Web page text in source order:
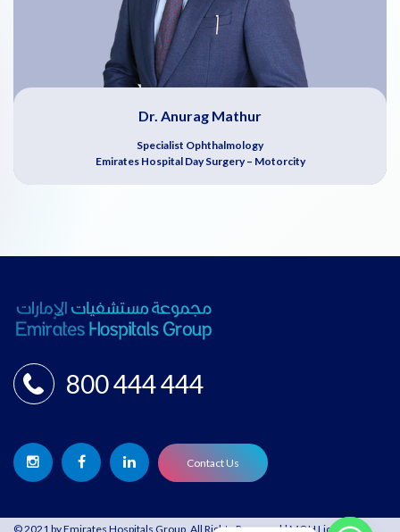
Dr. Anurag Mathur
Specialist Ophthalmology
Emirates Hospital Day Surgery – Motorcity
800 444 444
Contact Us
© 2021 by Emirates Hospitals Group. All Rights Reserved | MOH License: